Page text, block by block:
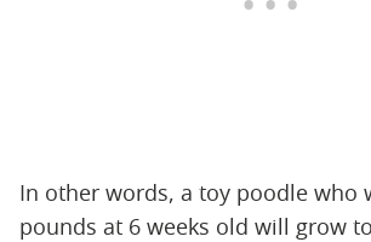
In other words, a toy poodle who
pounds at 6 weeks old will grow